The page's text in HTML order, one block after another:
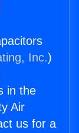
Inc.)
in the
Air
us for a